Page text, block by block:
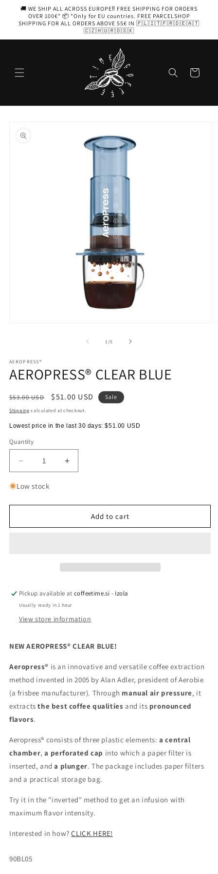
Skip to
content
🚚 WE SHIP ALL ACROSS EUROPE‼️ FREE SHIPPING FOR ORDERS
OVER 100€* 📦 *Only for EU countries. FREE PARCELSHOP
SHIPPING FOR ALL ORDERS ABOVE 55€ IN 🇵🇱🇮🇹🇫🇷🇩🇪🇦🇹
🇨🇿🇭🇺🇷🇴🇸🇰
Cart
product
information
1 /of
5
AEROPRESS®
AEROPRESS® CLEAR BLUE
Regular
price
$53.00 USD
Sale
price
$51.00 USD Sale
Shipping calculated at checkout.
Lowest price in the last 30 days:$51.00 USD
Quantity
Quantity
Decrease
quantity
for
CLEAR
Increase
quantity
CLEAR
Low stock
Add to cart
Pickup available atcoffeetime.si - Izola
Usually ready in 1 hour
View store information
NEW AEROPRESS® CLEAR BLUE!
Aeropress® is an innovative and versatile coffee extraction
method invented in 2005 by Alan Adler, president of Aerobie
(a frisbee manufacturer). Through manual air pressure, it
extracts the best coffee qualities and its pronounced
flavors.
Aeropress® consists of three plastic elements: a central
chamber, a perforated cap into which a paper filter is
inserted, and a plunger. The package includes paper filters
and a practical storage bag.
Try it in the "inverted" method to get an infusion with
maximum flavor intensity.
Interested in how?CLICK HERE!
SKU:
90BL05